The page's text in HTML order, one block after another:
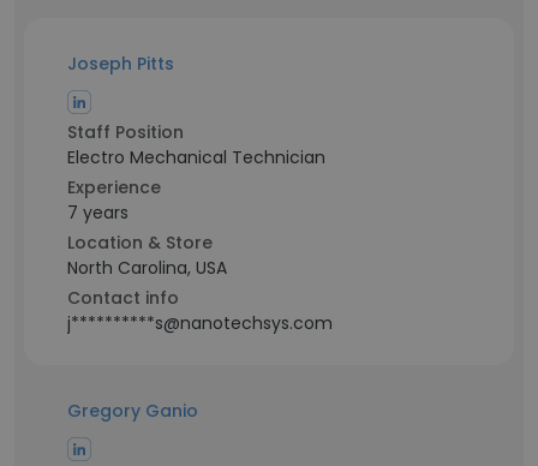
Joseph Pitts
Staff Position
Electro Mechanical Technician
Experience
7 years
Location & Store
North Carolina, USA
Contact info
j**********s@nanotechsys.com
Gregory Ganio